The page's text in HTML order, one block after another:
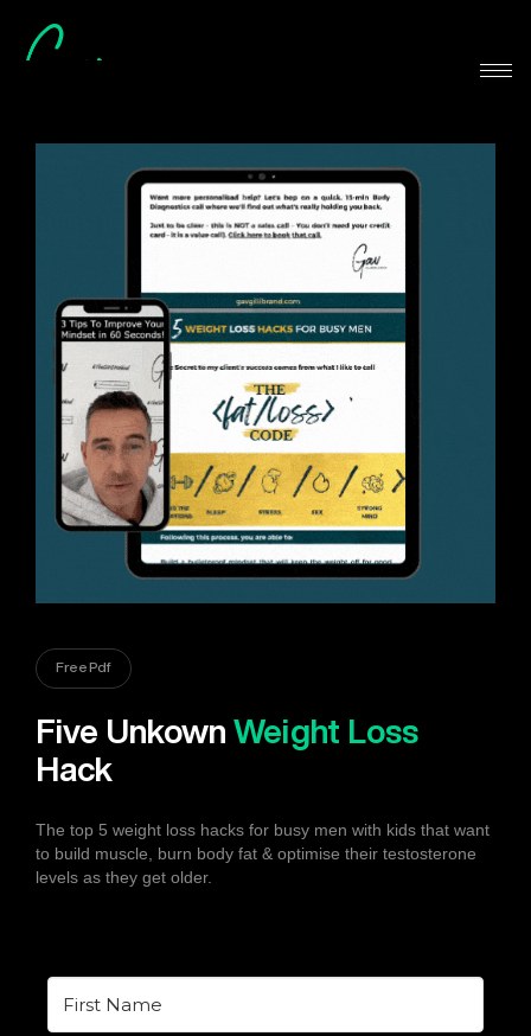
Free Pdf
Five UnkownWeight Loss
Hack
The top 5 weight loss hacks for busy men with kids that want
to build muscle, burn body fat & optimise their testosterone
levels as they get older.